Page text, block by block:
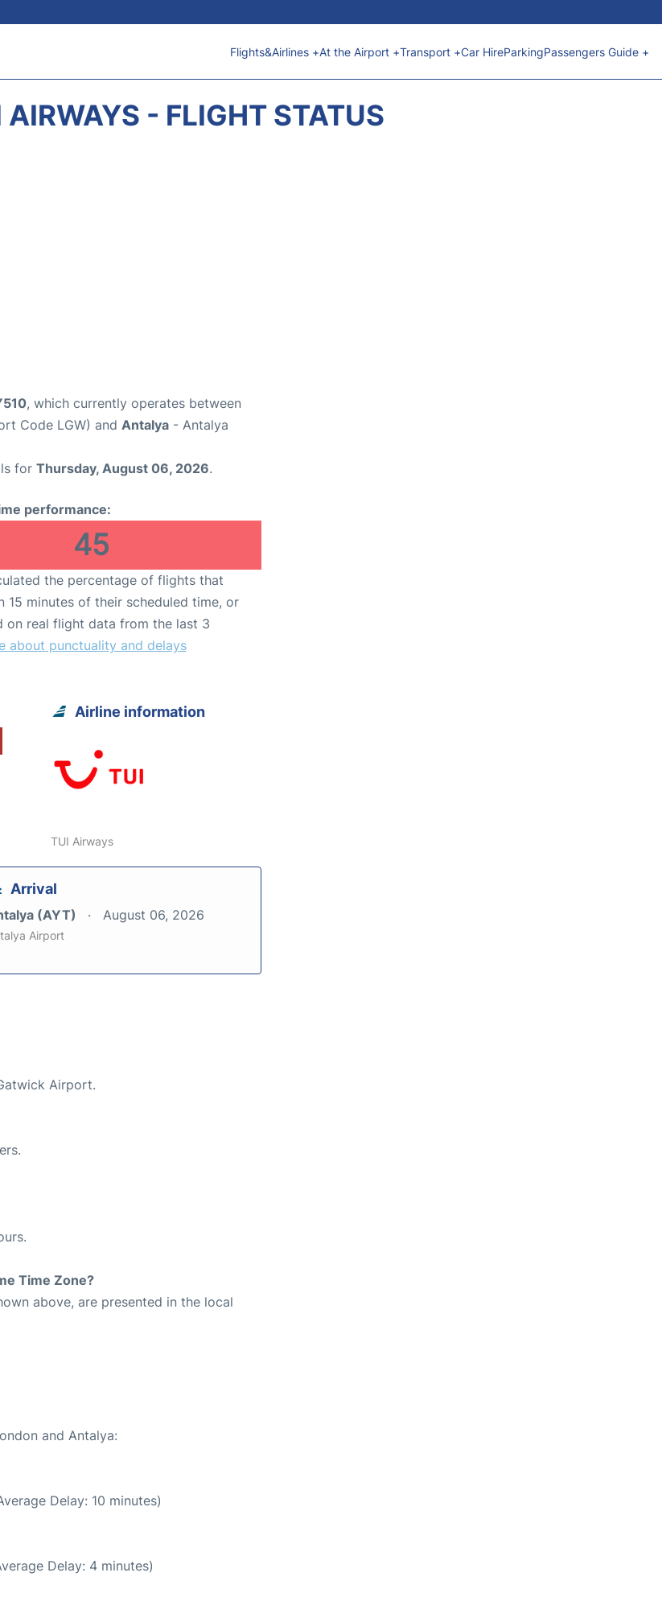
Flights&Airlines +At the Airport +Transport +Car HireParkingPassengers Guide +
- FLIGHT STATUS
, which currently operates between
Code LGW) and Antalya - Antalya
for Thursday, August 06, 2026.
performance:
45
the percentage of flights that
15 minutes of their scheduled time, or
on real flight data from the last 3
about punctuality and delays
Airline information
TUI Airways
Arrival
(AYT) August 06, 2026
Airport
Airport.
Time Zone?
above, are presented in the local
and Antalya:
Delay: 10 minutes)
Delay: 4 minutes)